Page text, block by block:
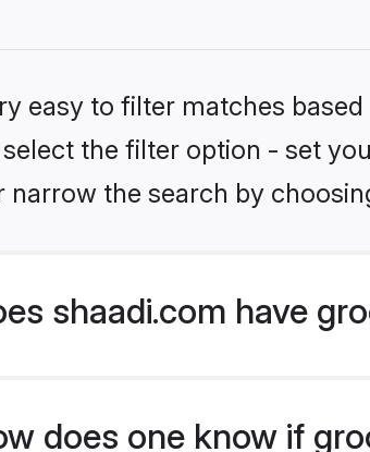
easy to filter matches
the filter option - set
narrow the search by
shaadi.com have
does one know if